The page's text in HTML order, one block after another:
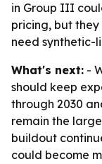
in Group III
pricing, but
need synthetic-
What's next: -
should keep
through 2030
remain the
buildout
could become